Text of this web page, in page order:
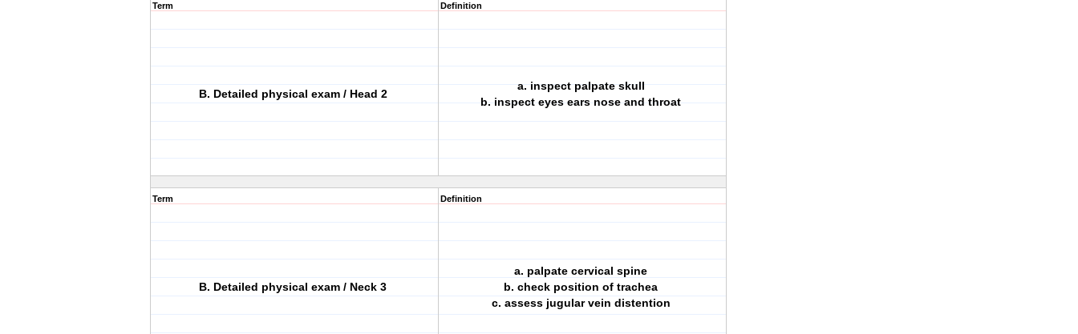
Term
B. Detailed physical exam / Head 2
Definition
a. inspect palpate skull
b. inspect eyes ears nose and throat
Term
B. Detailed physical exam / Neck 3
Definition
a. palpate cervical spine
b. check position of trachea
c. assess jugular vein distention